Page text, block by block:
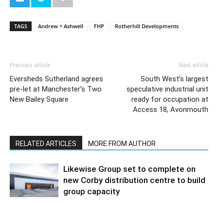
TAGS Andrew + Ashwell FHP Rotherhill Developments
Previous article
Eversheds Sutherland agrees
pre-let at Manchester’s Two
New Bailey Square
Next article
South West’s largest
speculative industrial unit
ready for occupation at
Access 18, Avonmouth
RELATED ARTICLES MORE FROM AUTHOR
Likewise Group set to complete on
new Corby distribution centre to build
group capacity